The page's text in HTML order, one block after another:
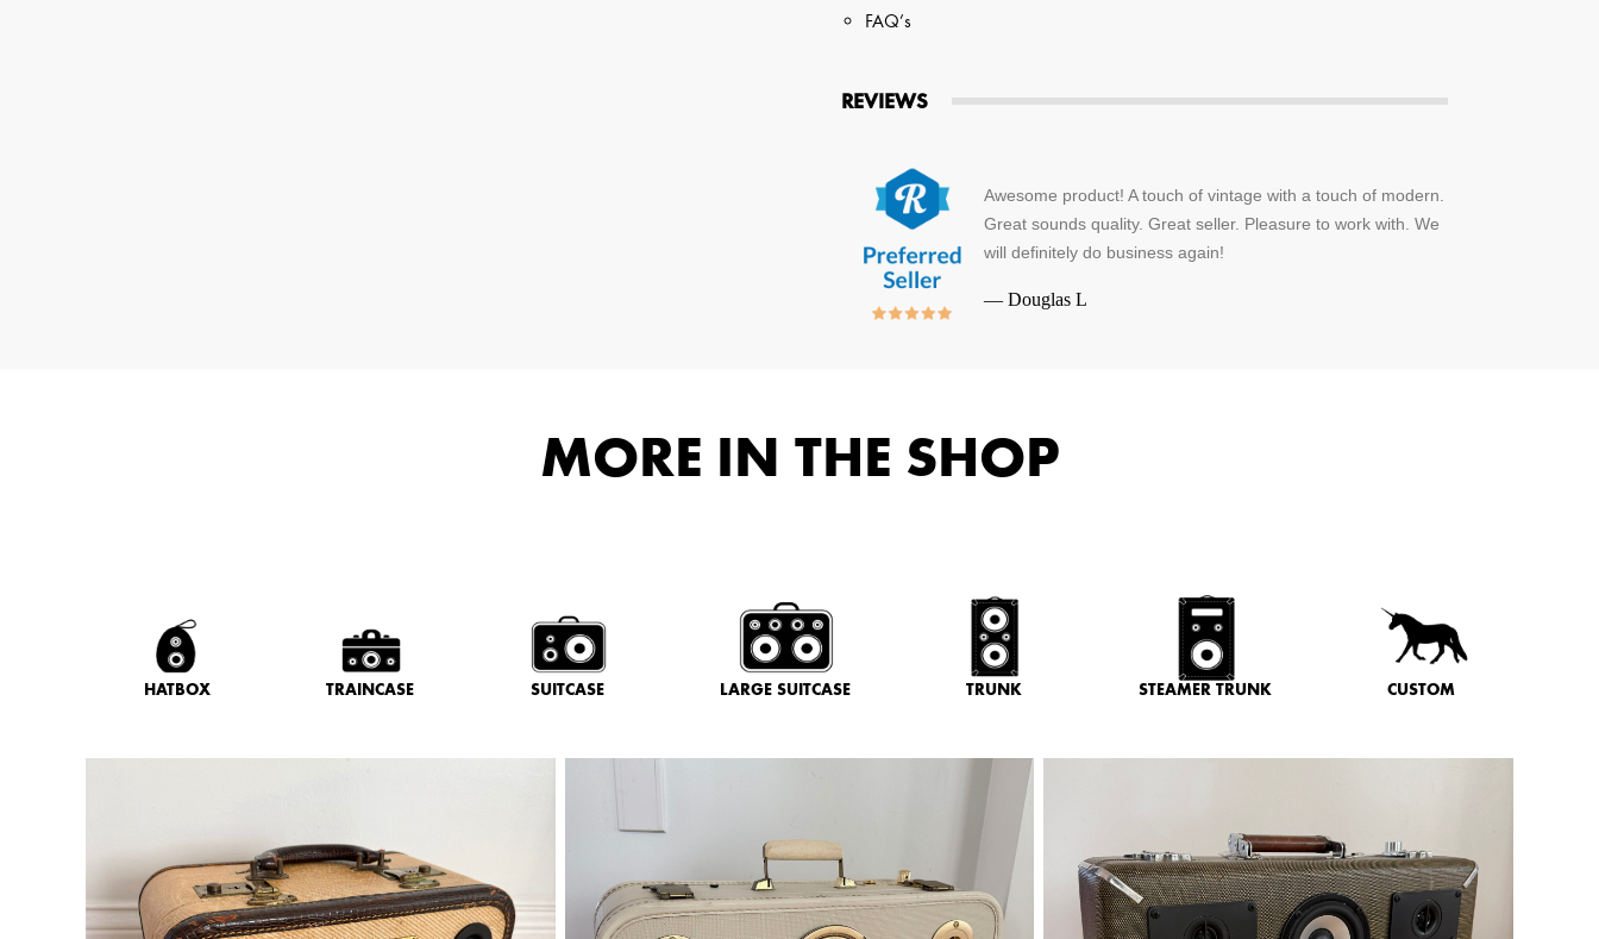
FAQ’s
REVIEWS
Awesome product! A touch of vintage with a touch of modern.
Great sounds quality. Great seller. Pleasure to work with. We
will definitely do business again!
— Douglas L
MORE IN THE SHOP
HATBOX TRAINCASE SUITCASE LARGE SUITCASE TRUNK STEAMER TRUNK CUSTOM